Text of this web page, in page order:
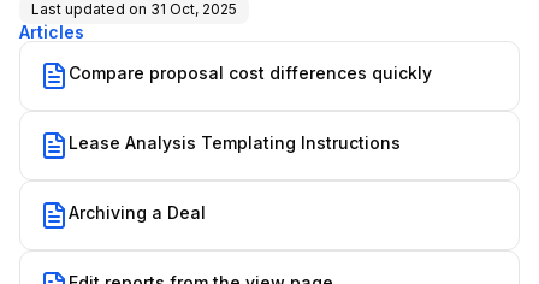
Last updated on 31 Oct, 2025
Articles
Compare proposal cost differences quickly
Lease Analysis Templating Instructions
Archiving a Deal